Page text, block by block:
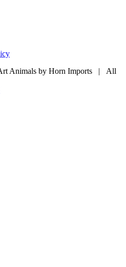
Animals by Horn Imports | All